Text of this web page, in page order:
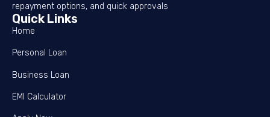
repayment options, and quick approvals
Quick Links
Home
Personal Loan
Business Loan
EMI Calculator